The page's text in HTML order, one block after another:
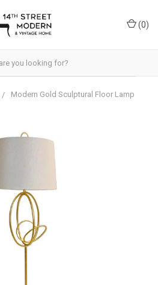
(0)
Modern Gold Sculptural Floor Lamp